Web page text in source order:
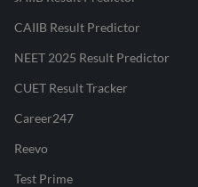
CAIIB Result Predictor
NEET 2025 Result Predictor
CUET Result Tracker
Career247
Reevo
Test Prime